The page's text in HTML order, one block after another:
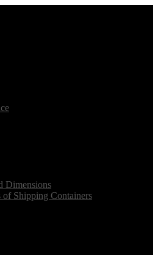
Dimensions
of Shipping Containers